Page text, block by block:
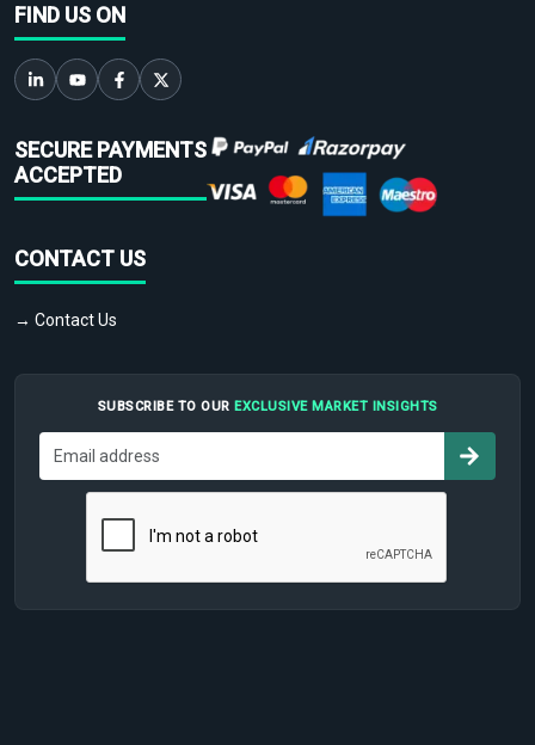
FIND US ON
SECURE PAYMENTS
ACCEPTED
CONTACT US
→ Contact Us
SUBSCRIBE TO OUR EXCLUSIVE MARKET INSIGHTS